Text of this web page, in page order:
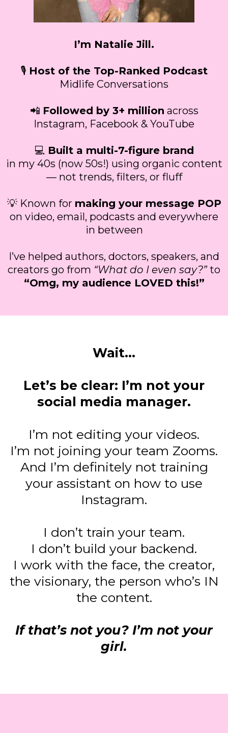
I’m Natalie Jill.
🎙 Host of the Top-Ranked Podcast
Midlife Conversations
📲 Followed by 3+ million across
Instagram, Facebook & YouTube
💻 Built a multi-7-figure brand
in my 40s (now 50s!) using organic content
— not trends, filters, or fluff
💡 Known for making your message POP
on video, email, podcasts and everywhere
in between
I’ve helped authors, doctors, speakers, and
creators go from “What do I even say?”to
“Omg, my audience LOVED this!”
Wait...
Let’s be clear: I’m not your
social media manager.
I’m not editing your videos.
I’m not joining your team Zooms.
And I’m definitely not training
your assistant on how to use
Instagram.
I don’t train your team.
I don’t build your backend.
I work with the face, the creator,
the visionary, the person who’s IN
the content.
If that’s not you? I’m not your
girl.